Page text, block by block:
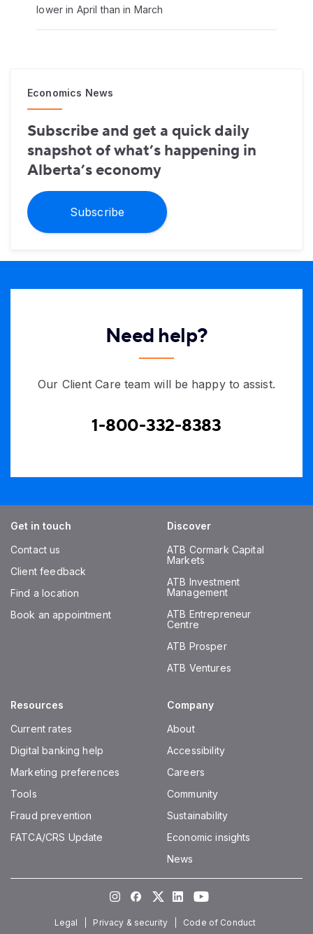
lower in April than in March
Economics News
Subscribe and get a quick daily
snapshot of what’s happening in
Alberta’s economy
Subscribe
Need help?
Our Client Care team will be happy to assist.
1-800-332-8383
Get in touch
Contact us
Client feedback
Find a location
Book an appointment
Discover
ATB Cormark Capital
Markets
ATB Investment
Management
ATB Entrepreneur
Centre
ATB Prosper
ATB Ventures
Resources
Current rates
Digital banking help
Marketing preferences
Tools
Fraud prevention
FATCA/CRS Update
Company
About
Accessibility
Careers
Community
Sustainability
Economic insights
News
InstagramFacebook
TwitterLinkedInYoutube
Legal Privacy & security Code of Conduct